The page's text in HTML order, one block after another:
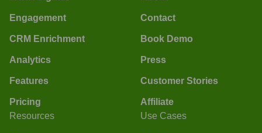
Engagement
CRM Enrichment
Analytics
Features
Pricing
Contact
Book Demo
Press
Customer Stories
Affiliate
Resources
Use Cases